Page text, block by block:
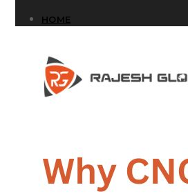
COMPANY
HOME
COMPANY